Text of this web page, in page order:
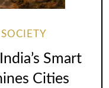
SOCIETY
Smart
Cities